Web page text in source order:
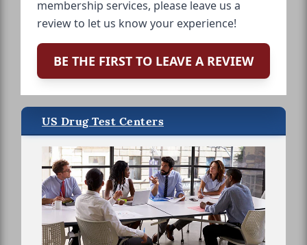
membership services, please leave us a
review to let us know your experience!
BE THE FIRST TO LEAVE A REVIEW
US Drug Test Centers